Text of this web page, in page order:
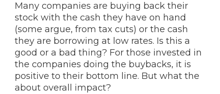
Many companies are buying back their
stock with the cash they have on hand
(some argue, from tax cuts) or the cash
they are borrowing at low rates. Is this a
good or a bad thing? For those invested in
the companies doing the buybacks, it is
positive to their bottom line. But what the
about overall impact?